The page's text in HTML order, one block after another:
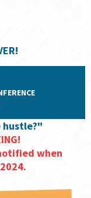
hustle?"
when